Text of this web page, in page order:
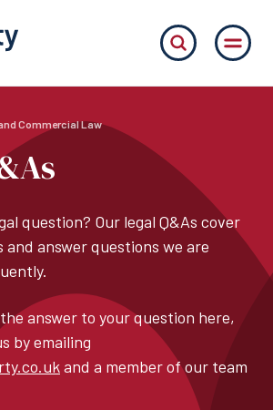
Commercial Law
question? Our legal Q&As cover
and answer questions we are
answer to your question here,
by emailing
and a member of our team